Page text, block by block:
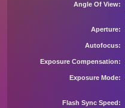
Angle Of View
Aperture
Autofocus
Exposure Compensation
Exposure Mode
Flash Sync Speed